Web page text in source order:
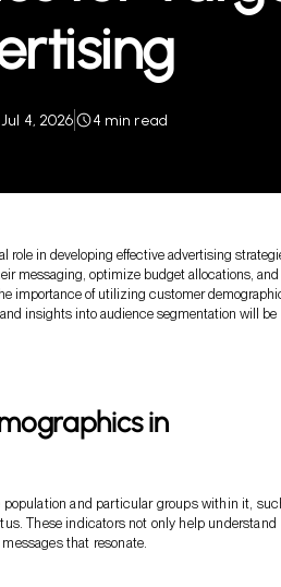
Jul 4, 2026 4 min read
in developing effective advertising
messaging, optimize budget allocations, and
importance of utilizing customer
insights into audience segmentation will be
in
and particular groups within it,
These indicators not only help understand
that resonate.